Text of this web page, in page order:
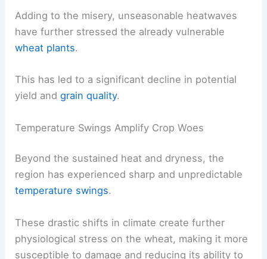
Adding to the misery, unseasonable heatwaves
have further stressed the already vulnerable
wheat plants.
This has led to a significant decline in potential
yield andgrain quality.
Temperature Swings Amplify Crop Woes
Beyond the sustained heat and dryness, the
region has experienced sharp and unpredictable
temperature swings.
These drastic shifts in climate create further
physiological stress on the wheat, making it more
susceptible to damage and reducing its ability to